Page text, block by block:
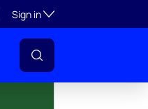
Sign inToggle subsection